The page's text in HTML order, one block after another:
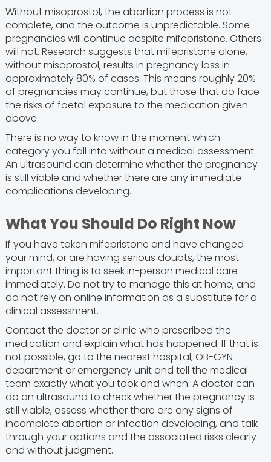
Without misoprostol, the abortion process is not
complete, and the outcome is unpredictable. Some
pregnancies will continue despite mifepristone. Others
will not. Research suggests that mifepristone alone,
without misoprostol, results in pregnancy loss in
approximately 80% of cases. This means roughly 20%
of pregnancies may continue, but those that do face
the risks of foetal exposure to the medication given
above.
There is no way to know in the moment which
category you fall into without a medical assessment.
An ultrasound can determine whether the pregnancy
is still viable and whether there are any immediate
complications developing.
What You Should Do Right Now
If you have taken mifepristone and have changed
your mind, or are having serious doubts, the most
important thing is to seek in-person medical care
immediately. Do not try to manage this at home, and
do not rely on online information as a substitute for a
clinical assessment.
Contact the doctor or clinic who prescribed the
medication and explain what has happened. If that is
not possible, go to the nearest hospital, OB-GYN
department or emergency unit and tell the medical
team exactly what you took and when. A doctor can
do an ultrasound to check whether the pregnancy is
still viable, assess whether there are any signs of
incomplete abortion or infection developing, and talk
through your options and the associated risks clearly
and without judgment.